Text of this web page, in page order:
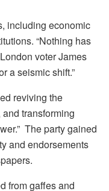
including economic
“Nothing has
voter James
a seismic shift.”
reviving the
transforming
The party gained
and endorsements
from gaffes and